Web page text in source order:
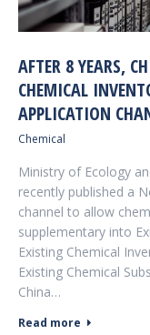
AFTER 8 YEARS,
CHEMICAL
APPLICATION
Chemical
Ministry of Ecology
recently published a
channel to allow
supplementary into
Existing Chemical
Existing Chemical
China…
Read more